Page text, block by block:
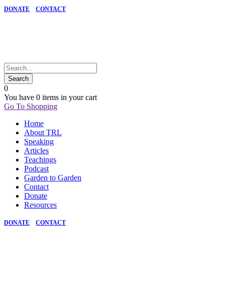
DONATE CONTACT
0
You have 0 items in your cart
Go To Shopping
Home
About TRL
Speaking
Articles
Teachings
Podcast
Garden to Garden
Contact
Donate
Resources
DONATE CONTACT